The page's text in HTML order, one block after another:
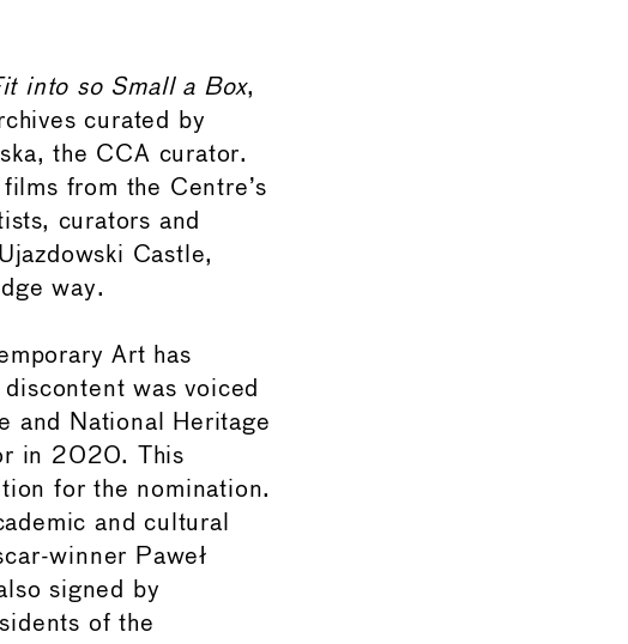
into so Small a Box,
curated by
the CCA curator.
from the Centre’s
curators and
Castle,
way.
Art has
was voiced
and National Heritage
in 2020. This
for the nomination.
and cultural
winner Paweł
signed by
of the